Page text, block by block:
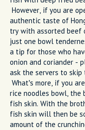
However, if you are
authentic taste of
try with assorted
just one bowl
a tip for those who
onion and coriander -
ask the servers to skip
What’s more, if you
rice noodles bowl, the
fish skin. With the
fish skin will then be
amount of the